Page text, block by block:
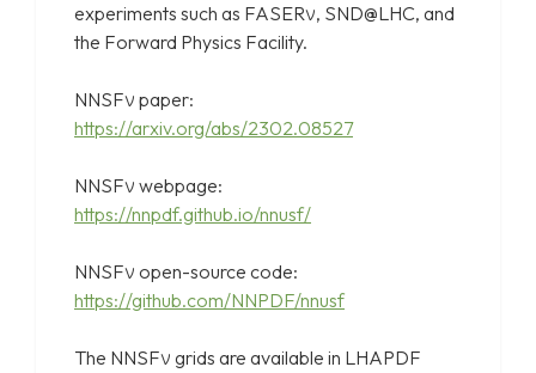
experiments such as FASERν, SND@LHC, and
the Forward Physics Facility.
NNSFν paper:
https://arxiv.org/abs/2302.08527
NNSFν webpage:
https://nnpdf.github.io/nnusf/
NNSFν open-source code:
https://github.com/NNPDF/nnusf
The NNSFν grids are available in LHAPDF